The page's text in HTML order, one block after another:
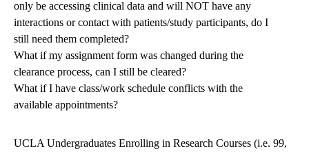
only be accessing clinical data and will NOT have any
interactions or contact with patients/study participants, do I
still need them completed?
What if my assignment form was changed during the
clearance process, can I still be cleared?
What if I have class/work schedule conflicts with the
available appointments?
UCLA Undergraduates Enrolling in Research Courses (i.e. 99,